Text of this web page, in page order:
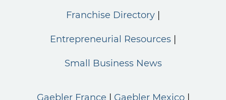
Franchise Directory
Entrepreneurial Resources
Small Business News
Gaebler France Gaebler Mexico